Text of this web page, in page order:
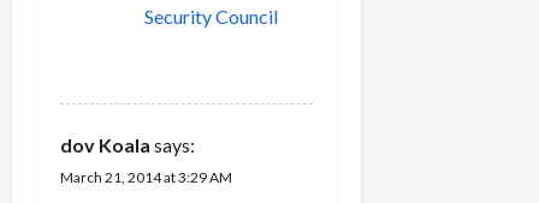
Security Council
dov Koala says:
March 21, 2014 at 3:29 AM